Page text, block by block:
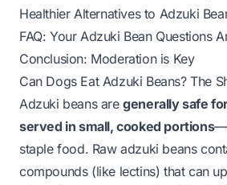
Healthier Alternatives to Adzuki
FAQ: Your Adzuki Bean Questions
Conclusion: Moderation is Key
Can Dogs Eat Adzuki Beans? The
Adzuki beans aregenerally safe
served in small, cooked portions
staple food. Raw adzuki beans
compounds (like lectins) that can